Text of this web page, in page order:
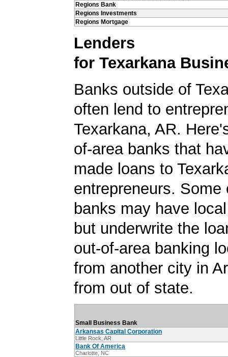
Regions Bank
Regions Investments
Regions Mortgage
Lenders
for Texarkana
Banks outside of
often lend to
Texarkana, AR.
of-area banks that
made loans to
entrepreneurs. Some
banks may have
but underwrite the
out-of-area banking
from another city in
from out of state.
Small Business Bank
Arkansas Capital Corporation
Little Rock, AR
Bank Of America
Charlotte, NC